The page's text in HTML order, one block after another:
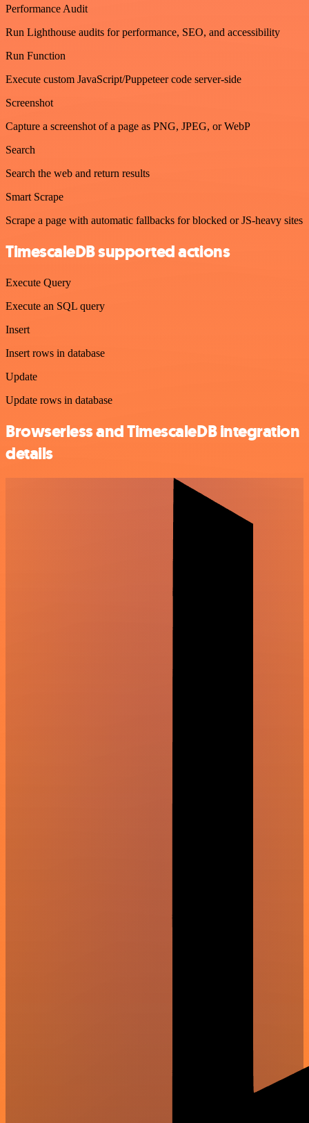
Performance Audit
Run Lighthouse audits for performance, SEO, and accessibility
Run Function
Execute custom JavaScript/Puppeteer code server-side
Screenshot
Capture a screenshot of a page as PNG, JPEG, or WebP
Search
Search the web and return results
Smart Scrape
Scrape a page with automatic fallbacks for blocked or JS-heavy sites
TimescaleDB supported actions
Execute Query
Execute an SQL query
Insert
Insert rows in database
Update
Update rows in database
Browserless and TimescaleDB integration
details